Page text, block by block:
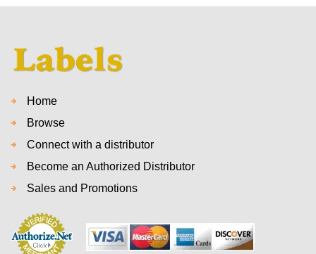
Home
Browse
Connect with a distributor
Become an Authorized Distributor
Sales and Promotions